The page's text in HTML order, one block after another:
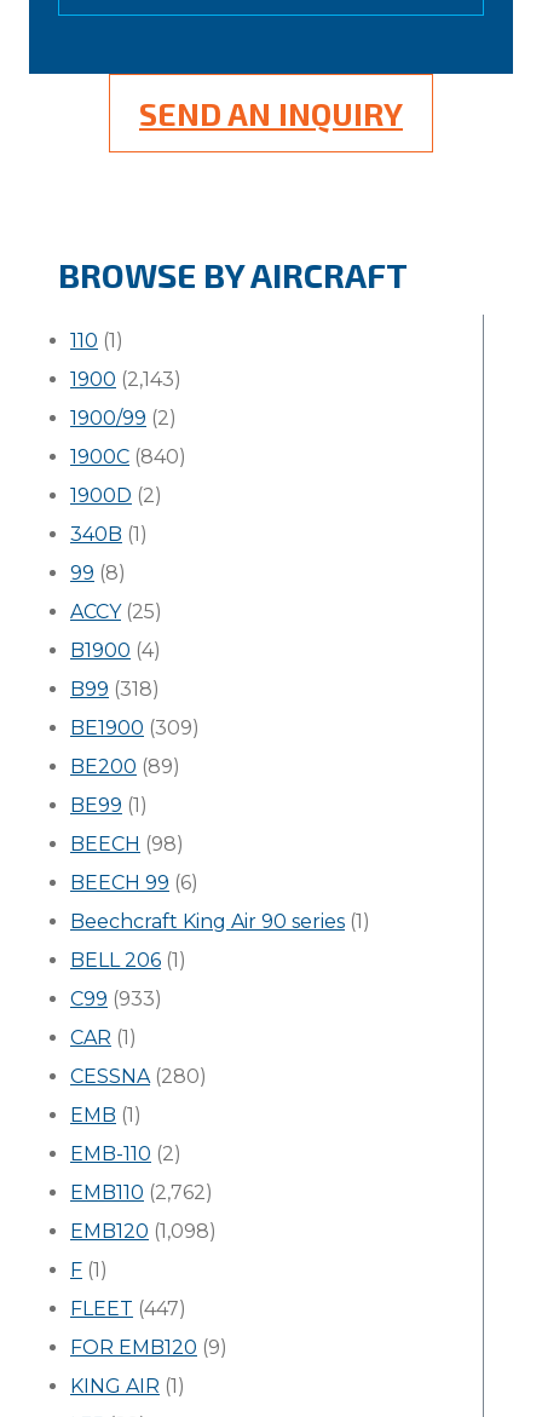
SEND AN INQUIRY
BROWSE BY AIRCRAFT
110 (1)
1900 (2,143)
1900/99 (2)
1900C (840)
1900D (2)
340B (1)
99 (8)
ACCY(25)
B1900 (4)
B99 (318)
BE1900 (309)
BE200 (89)
BE99 (1)
BEECH (98)
BEECH 99 (6)
Beechcraft King Air 90 series (1)
BELL 206 (1)
C99 (933)
CAR (1)
CESSNA(280)
EMB (1)
EMB-110 (2)
EMB110 (2,762)
EMB120 (1,098)
F (1)
FLEET (447)
FOR EMB120 (9)
KING AIR (1)